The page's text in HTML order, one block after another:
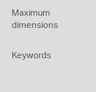
Maximum
dimensions
Keywords